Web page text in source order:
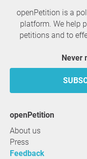
openPetition is a
platform. We help
petitions and to
openPetition
About us
Press
Feedback